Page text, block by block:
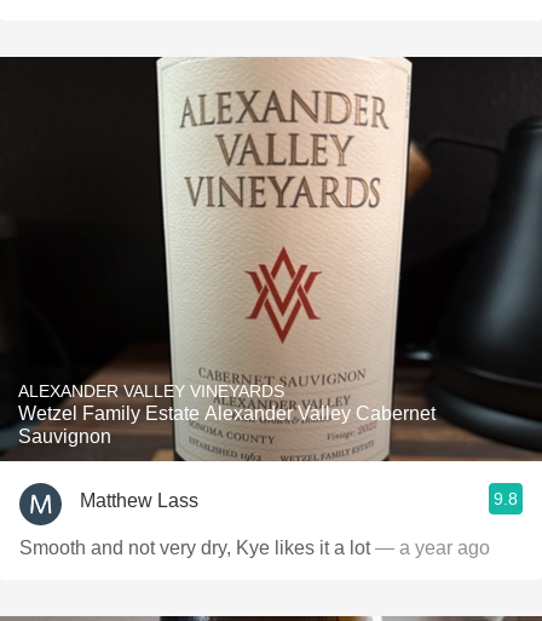
ALEXANDER VALLEY VINEYARDS
Wetzel Family Estate Alexander Valley Cabernet
Sauvignon
Matthew Lass 9.8
Smooth and not very dry, Kye likes it a lot— a year ago